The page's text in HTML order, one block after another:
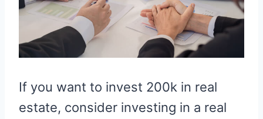
If you want to invest 200k in real
estate, consider investing in a real